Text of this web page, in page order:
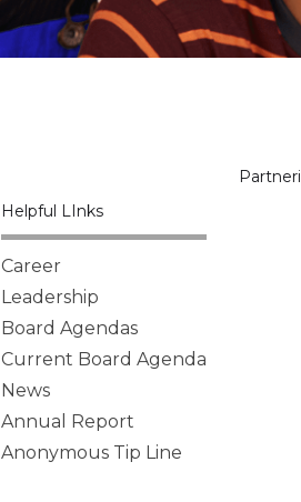
Helpful LInks
Career
Leadership
Board Agendas
Current Board Agenda
News
Annual Report
Anonymous Tip Line